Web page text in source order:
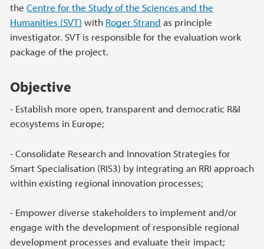
the Centre for the Study of the Sciences and the
Humanities (SVT) with Roger Strand as principle
investigator. SVT is responsible for the evaluation work
package of the project.
Objective
- Establish more open, transparent and democratic R&I
ecosystems in Europe;
- Consolidate Research and Innovation Strategies for
Smart Specialisation (RIS3) by integrating an RRI approach
within existing regional innovation processes;
- Empower diverse stakeholders to implement and/or
engage with the development of responsible regional
development processes and evaluate their impact;